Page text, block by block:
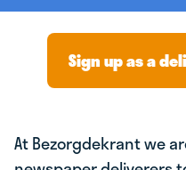
Sign up as a
At Bezorgdekrant we